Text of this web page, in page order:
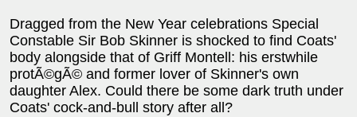
Dragged from the New Year celebrations Special
Constable Sir Bob Skinner is shocked to find Coats'
body alongside that of Griff Montell: his erstwhile
protÃ©gÃ© and former lover of Skinner's own
daughter Alex. Could there be some dark truth under
Coats' cock-and-bull story after all?